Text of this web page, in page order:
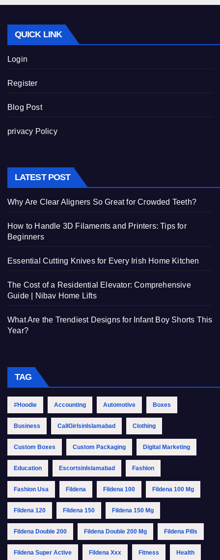
QUICK LINK
Login
Register
Blog Post
privacy Policy
LATEST POST
Why Are Clear Aligners So Great for Crowded Teeth?
How to Handle 3D Filaments and Printers: Tips for
Beginners
Essential Cutting Knives for Every Irish Home Kitchen
The Cost of a Residential Elevator: Comprehensive
Guide | Nibav Home Lifts
What Are the Trendiest Designs for Infant Boy Shorts This
Year?
TAG
#Hoodie Accounting Automotive Boxes
Business CallGirlsinIslamabad Clothing
Custom Boxes Custom Packaging Digital Marketing
Education EscortsinIslamabad Fashion
Fashion Usa Fildena Fildena 100 Fildena 100 Mg
Fildena 120 Fildena 150 Fildena 150 Mg
Fildena Double 200 Fildena Double 200 Mg Fildena Pills
Fildena Super Active Fildena Xxx Fitness Health